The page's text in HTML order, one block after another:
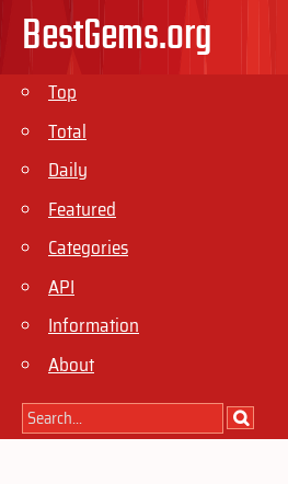
BestGems.org
Top
Total
Daily
Featured
Categories
API
Information
About